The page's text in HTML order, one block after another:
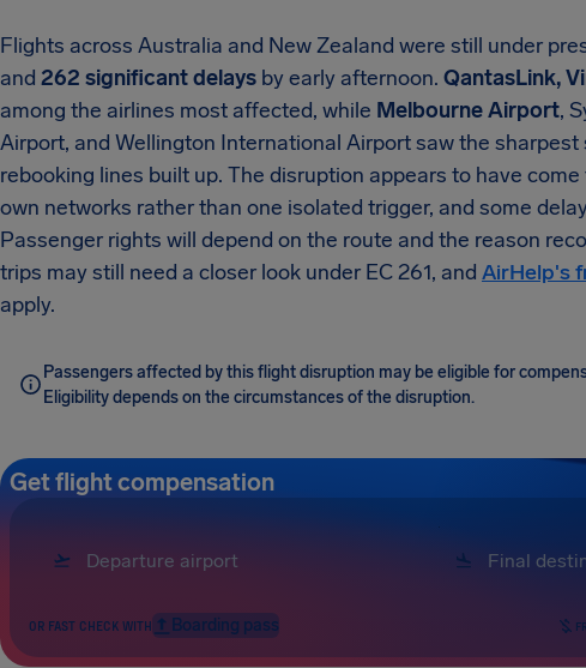
Flights across Australia and New Zealand were still under
and 262 significant delays by early afternoon. QantasLink,
among the airlines most affected, while Melbourne Airport,
Airport, and Wellington International Airport saw the
rebooking lines built up. The disruption appears to have
own networks rather than one isolated trigger, and some
Passenger rights will depend on the route and the reason
trips may still need a closer look under EC 261, and AirHelp's
apply.
Passengers affected by this flight disruption may be eligible for
Eligibility depends on the circumstances of the disruption.
Get flight compensation
OR FAST CHECK WITH Boarding pass